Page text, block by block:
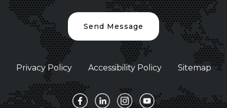
Send Message
Privacy Policy Accessibility Policy Sitemap